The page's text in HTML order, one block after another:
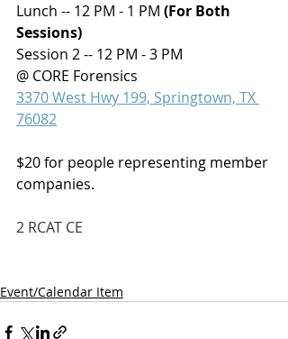
Lunch -- 12 PM - 1 PM (For Both
Sessions)
Session 2 -- 12 PM - 3 PM
@ CORE Forensics
3370 West Hwy 199, Springtown, TX
76082
$20 for people representing member
companies.
2 RCAT CE
Event/Calendar Item